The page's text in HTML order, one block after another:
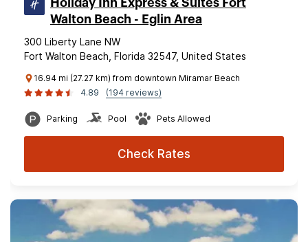
Holiday Inn Express & Suites Fort
Walton Beach - Eglin Area
300 Liberty Lane NW
Fort Walton Beach, Florida 32547, United States
16.94 mi (27.27 km) from downtown Miramar Beach
4.89
(194 reviews)
Parking Pool Pets Allowed
Check Rates